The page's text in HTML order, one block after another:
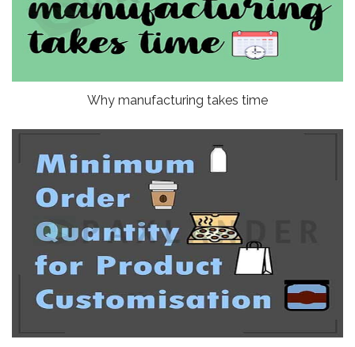
Why manufacturing takes time